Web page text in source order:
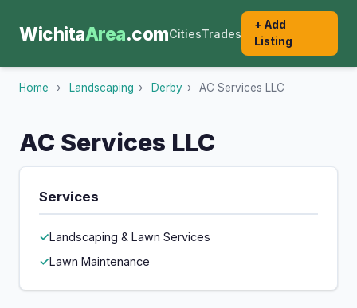
WichitaArea.comCitiesTrades
+ Add
Listing
Home › Landscaping › Derby › AC Services LLC
AC Services LLC
Services
Landscaping & Lawn Services
Lawn Maintenance